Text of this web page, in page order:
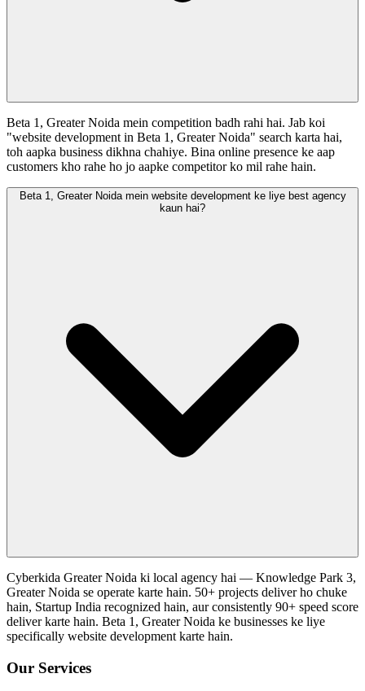
Beta 1, Greater Noida mein competition badh rahi hai. Jab koi
"website development in Beta 1, Greater Noida" search karta hai,
toh aapka business dikhna chahiye. Bina online presence ke aap
customers kho rahe ho jo aapke competitor ko mil rahe hain.
Beta 1, Greater Noida mein website development ke liye best agency
kaun hai?
Cyberkida Greater Noida ki local agency hai — Knowledge Park 3,
Greater Noida se operate karte hain. 50+ projects deliver ho chuke
hain, Startup India recognized hain, aur consistently 90+ speed score
deliver karte hain. Beta 1, Greater Noida ke businesses ke liye
specifically website development karte hain.
Our Services